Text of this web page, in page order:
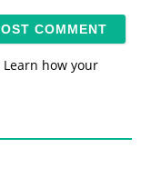
Learn how your